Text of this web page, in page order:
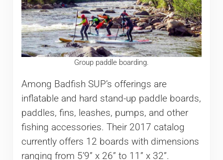
Group paddle boarding.
Among Badfish SUP’s offerings are
inflatable and hard stand-up paddle boards,
paddles, fins, leashes, pumps, and other
fishing accessories. Their 2017 catalog
currently offers 12 boards with dimensions
ranging from 5’9” x 26” to 11” x 32”.